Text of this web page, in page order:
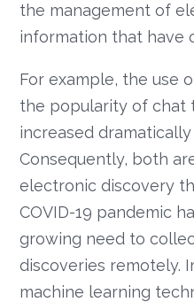
the management of
information that have
For example, the use
the popularity of chat
increased
Consequently, both
electronic discovery
COVID-19 pandemic
growing need to
discoveries remotely.
machine learning